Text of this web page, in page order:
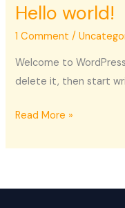
Hello world!
1 Comment /
Welcome to
delete it, then start
Hello
Read More »